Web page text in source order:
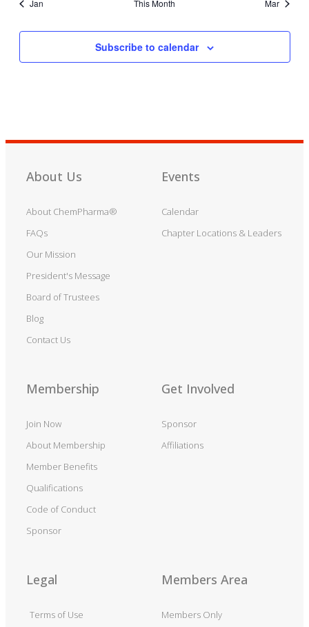
Jan This Month Mar
Subscribe to calendar
About Us
About ChemPharma®
FAQs
Our Mission
President's Message
Board of Trustees
Blog
Contact Us
Events
Calendar
Chapter Locations & Leaders
Membership
Join Now
About Membership
Member Benefits
Qualifications
Code of Conduct
Sponsor
Get Involved
Sponsor
Affiliations
Legal
Terms of Use
Members Area
Members Only